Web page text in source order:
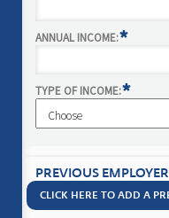
ANNUAL INCOME:*
TYPE OF INCOME:*
PREVIOUS EMPLOYER
CLICK HERE TO ADD A